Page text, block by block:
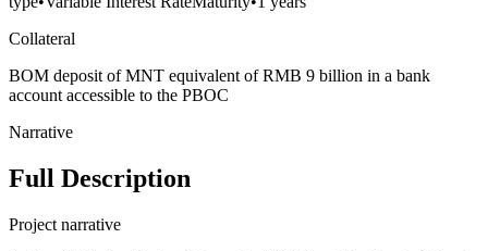
Collateral
BOM deposit of MNT equivalent of RMB 9 billion in a bank
account accessible to the PBOC
Narrative
Full Description
Project narrative